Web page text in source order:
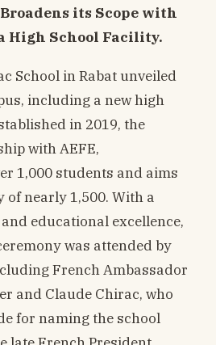
its Scope with
High School Facility.
School in Rabat unveiled
including a new high
in 2019, the
with AEFE,
1,000 students and aims
of nearly 1,500. With a
educational excellence,
was attended by
French Ambassador
and Claude Chirac, who
for naming the school